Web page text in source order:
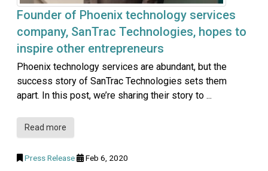
Founder of Phoenix technology services
company, SanTrac Technologies, hopes to
inspire other entrepreneurs
Phoenix technology services are abundant, but the
success story of SanTrac Technologies sets them
apart. In this post, we’re sharing their story to ...
Read more
Press Release Feb 6, 2020